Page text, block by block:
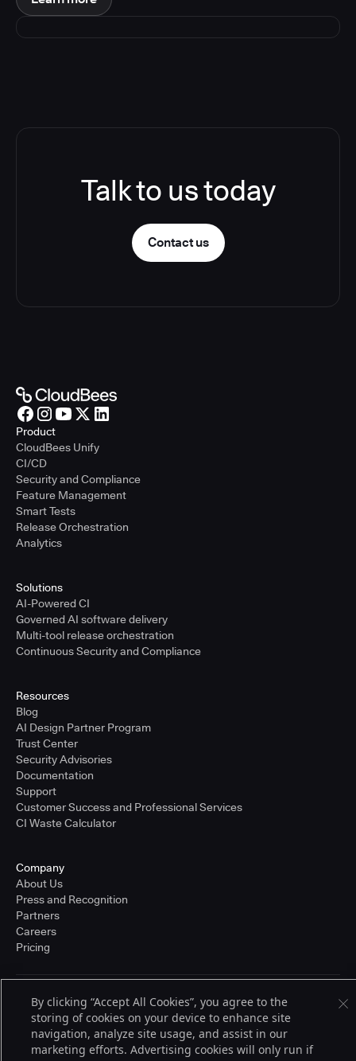
Talk to us today
Contact us
Product
CloudBees Unify
CI/CD
Security and Compliance
Feature Management
Smart Tests
Release Orchestration
Analytics
Solutions
AI-Powered CI
Governed AI software delivery
Multi-tool release orchestration
Continuous Security and Compliance
Resources
Blog
AI Design Partner Program
Trust Center
Security Advisories
Documentation
Support
Customer Success and Professional Services
CI Waste Calculator
Company
About Us
Press and Recognition
Partners
Careers
Pricing
© 2026 CloudBees, Inc., CloudBees® and the Infinity logo® are registered
trademarks of CloudBees, Inc. in the United States and may be registered in
other countries. Other products or brand names may be trademarks or
registered trademarks of CloudBees, Inc. or their respective holders.
Terms of Service
By clicking “Accept All Cookies”, you agree to the
storing of cookies on your device to enhance site
navigation, analyze site usage, and assist in our
marketing efforts. Advertising cookies will only run if